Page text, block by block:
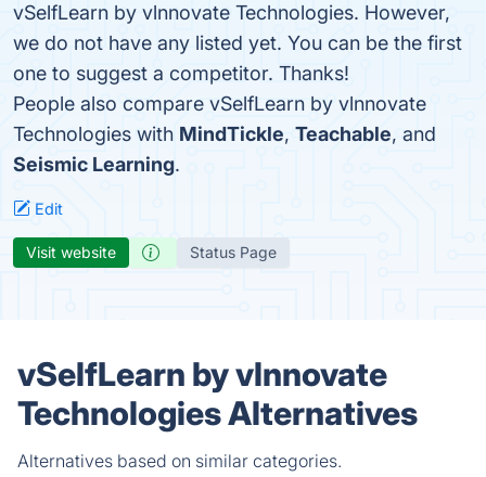
vSelfLearn by vlnnovate Technologies. However,
we do not have any listed yet. You can be the first
one to suggest a competitor. Thanks!
People also compare vSelfLearn by vlnnovate
Technologies with MindTickle, Teachable, and
Seismic Learning.
Edit
Visit website Status Page
vSelfLearn by vlnnovate
Technologies Alternatives
Alternatives based on similar categories.